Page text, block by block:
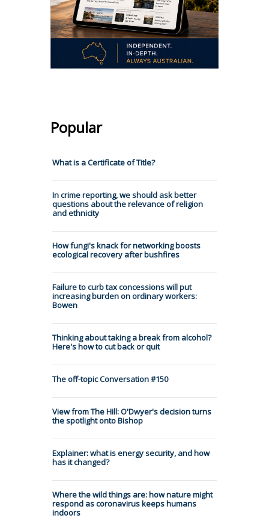
Popular
What is a Certificate of Title?
In crime reporting, we should ask better
questions about the relevance of religion
and ethnicity
How fungi's knack for networking boosts
ecological recovery after bushfires
Failure to curb tax concessions will put
increasing burden on ordinary workers:
Bowen
Thinking about taking a break from alcohol?
Here's how to cut back or quit
The off-topic Conversation #150
View from The Hill: O'Dwyer's decision turns
the spotlight onto Bishop
Explainer: what is energy security, and how
has it changed?
Where the wild things are: how nature might
respond as coronavirus keeps humans
indoors